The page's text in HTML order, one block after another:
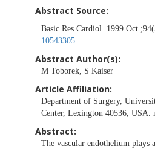
Abstract Source:
Basic Res Cardiol. 1999 Oct
10543305
Abstract Author(s):
M Toborek, S Kaiser
Article Affiliation:
Department of Surgery,
Center, Lexington 40536, USA.
Abstract:
The vascular endothelium plays